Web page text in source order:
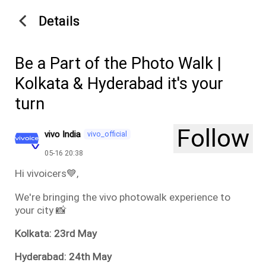
Details
Be a Part of the Photo Walk |
Kolkata & Hyderabad it's your
turn
vivo India vivo_official
05-16 20:38
Follow
Hi vivoicers💙,
We're bringing the vivo photowalk experience to
your city 📸
Kolkata: 23rd May
Hyderabad: 24th May